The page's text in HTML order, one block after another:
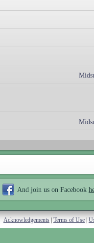
And join us on Facebook
Acknowledgements | Terms of Use |